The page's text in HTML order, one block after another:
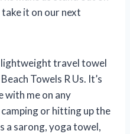
it on our next
lightweight travel towel
Towels R Us. It’s
with me on any
or hitting up the
a sarong, yoga towel,